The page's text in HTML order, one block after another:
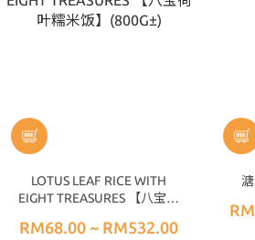
LOTUS LEAF RICE WITH
EIGHT TREASURES 【八宝荷
RM68.00 ~ RM532.00